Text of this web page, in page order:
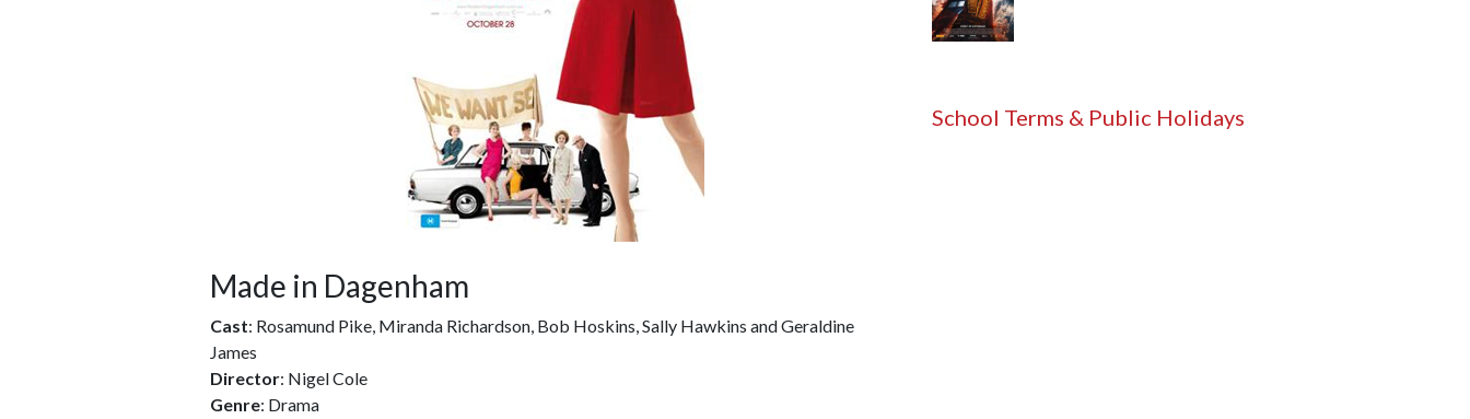
Made in Dagenham
Cast: Rosamund Pike, Miranda Richardson, Bob Hoskins, Sally Hawkins and Geraldine
James
Director: Nigel Cole
Genre: Drama
School Terms & Public Holidays